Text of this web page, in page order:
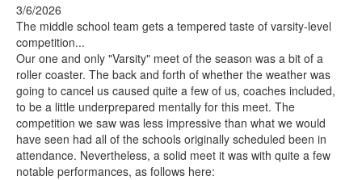
3/6/2026
The middle school team gets a tempered taste of varsity-level
competition...
Our one and only "Varsity" meet of the season was a bit of a
roller coaster. The back and forth of whether the weather was
going to cancel us caused quite a few of us, coaches included,
to be a little underprepared mentally for this meet. The
competition we saw was less impressive than what we would
have seen had all of the schools originally scheduled been in
attendance. Nevertheless, a solid meet it was with quite a few
notable performances, as follows here: